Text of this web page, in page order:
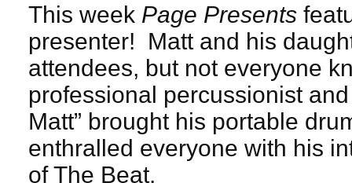
This week Page Presents
presenter! Matt and his
attendees, but not everyone
professional percussionist
Matt” brought his portable
enthralled everyone with his
of The Beat.